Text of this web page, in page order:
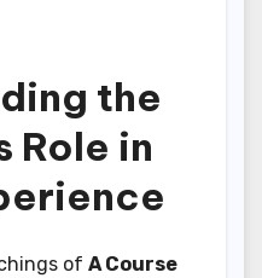
the
Role in
of A Course